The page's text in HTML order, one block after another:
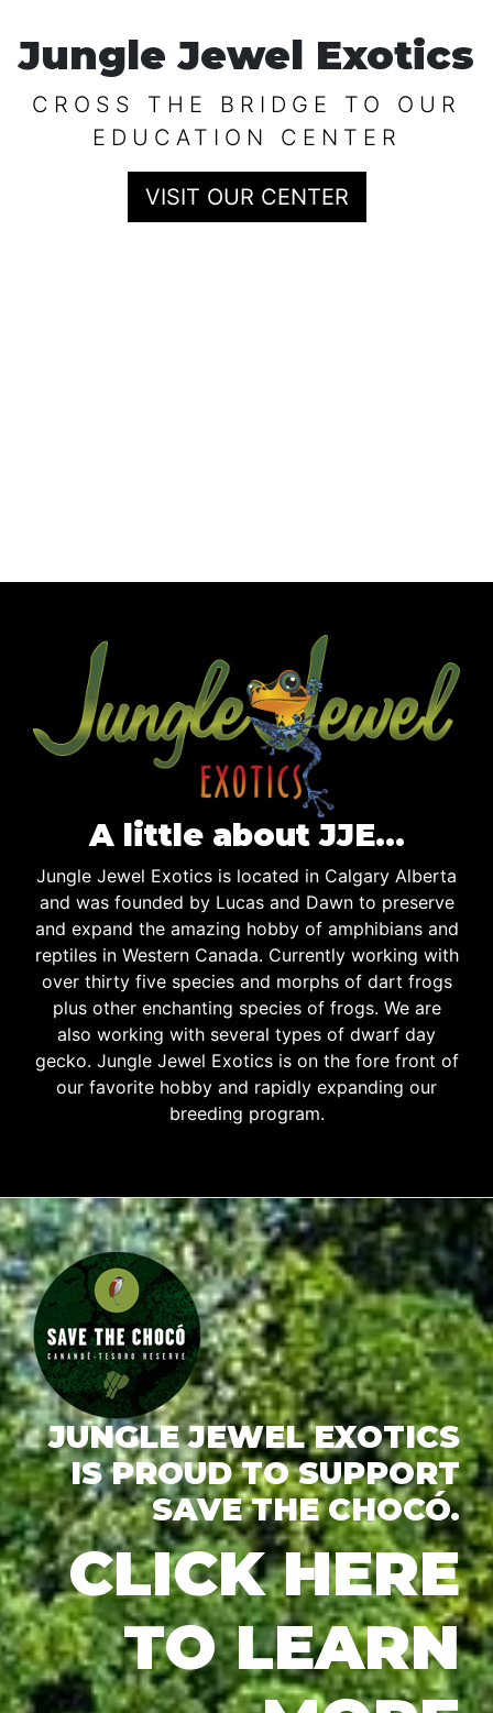
Jungle Jewel Exotics
CROSS THE BRIDGE TO OUR
EDUCATION CENTER
VISIT OUR CENTER
A little about JJE…
Jungle Jewel Exotics is located in Calgary Alberta
and was founded by Lucas and Dawn to preserve
and expand the amazing hobby of amphibians and
reptiles in Western Canada. Currently working with
over thirty five species and morphs of dart frogs
plus other enchanting species of frogs. We are
also working with several types of dwarf day
gecko. Jungle Jewel Exotics is on the fore front of
our favorite hobby and rapidly expanding our
breeding program.
JUNGLE JEWEL EXOTICS
IS PROUD TO SUPPORT
SAVE THE CHOCÓ.
CLICK HERE
TO LEARN